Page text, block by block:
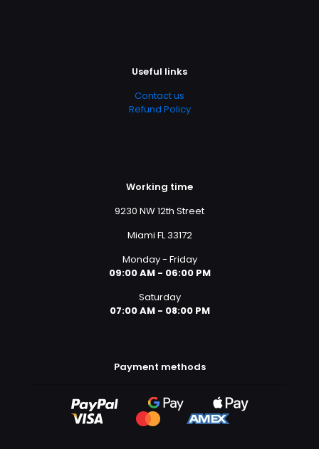
Useful links
Contact us
Refund Policy
Working time
9230 NW 12th Street
Miami FL 33172
Monday - Friday
09:00 AM - 06:00 PM
Saturday
07:00 AM - 08:00 PM
Payment methods